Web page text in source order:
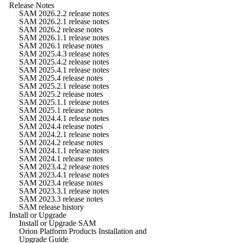
Release Notes
SAM 2026.2.2 release notes
SAM 2026.2.1 release notes
SAM 2026.2 release notes
SAM 2026.1.1 release notes
SAM 2026.1 release notes
SAM 2025.4.3 release notes
SAM 2025.4.2 release notes
SAM 2025.4.1 release notes
SAM 2025.4 release notes
SAM 2025.2.1 release notes
SAM 2025.2 release notes
SAM 2025.1.1 release notes
SAM 2025.1 release notes
SAM 2024.4.1 release notes
SAM 2024.4 release notes
SAM 2024.2.1 release notes
SAM 2024.2 release notes
SAM 2024.1.1 release notes
SAM 2024.1 release notes
SAM 2023.4.2 release notes
SAM 2023.4.1 release notes
SAM 2023.4 release notes
SAM 2023.3.1 release notes
SAM 2023.3 release notes
SAM release history
Install or Upgrade
Install or Upgrade SAM
Orion Platform Products Installation and
Upgrade Guide